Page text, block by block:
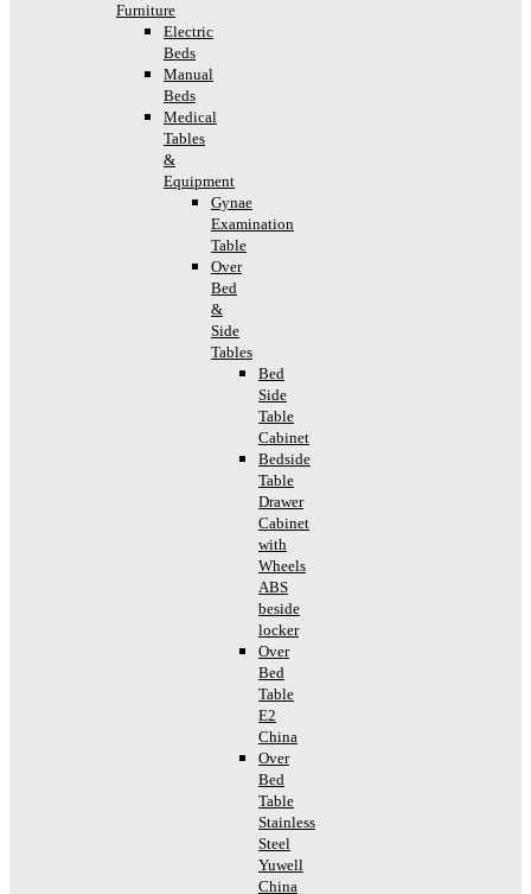
Furniture
Electric
Beds
Manual
Beds
Medical
Tables
&
Equipment
Gynae
Examination
Table
Over
Bed
&
Side
Tables
Bed
Side
Table
Cabinet
Bedside
Table
Drawer
Cabinet
with
Wheels
ABS
beside
locker
Over
Bed
Table
E2
China
Over
Bed
Table
Stainless
Steel
Yuwell
China